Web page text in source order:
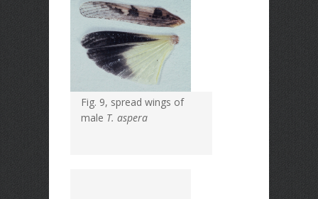
Fig. 9, spread wings of
male T. aspera